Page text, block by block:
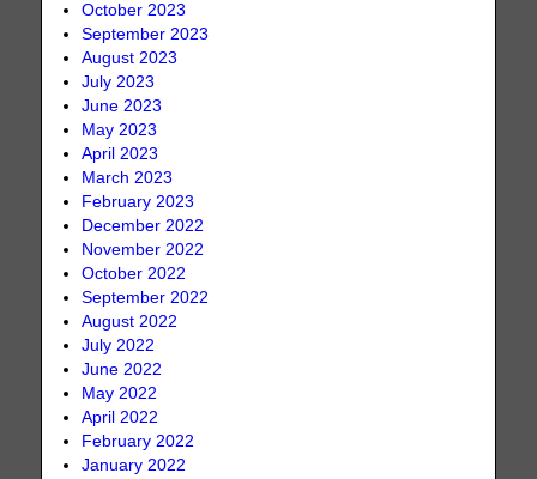
October 2023
September 2023
August 2023
July 2023
June 2023
May 2023
April 2023
March 2023
February 2023
December 2022
November 2022
October 2022
September 2022
August 2022
July 2022
June 2022
May 2022
April 2022
February 2022
January 2022